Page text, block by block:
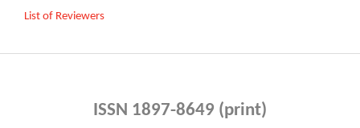
List of Reviewers
ISSN 1897-8649 (print)